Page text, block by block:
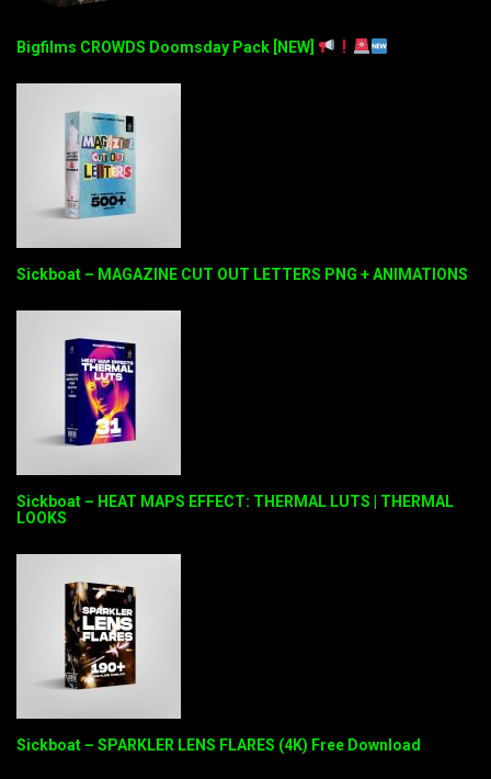
Bigfilms CROWDS Doomsday Pack [NEW]
Sickboat – MAGAZINE CUT OUT LETTERS PNG + ANIMATIONS
Sickboat – HEAT MAPS EFFECT: THERMAL LUTS | THERMAL
LOOKS
Sickboat – SPARKLER LENS FLARES (4K) Free Download